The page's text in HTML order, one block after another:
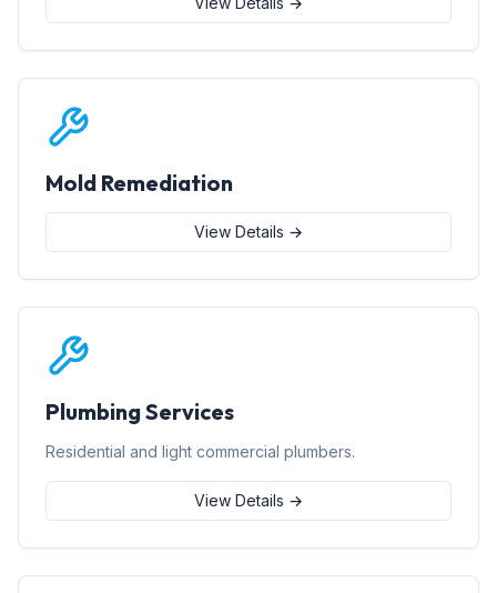
Mold Remediation
View Details →
Plumbing Services
Residential and light commercial plumbers.
View Details →